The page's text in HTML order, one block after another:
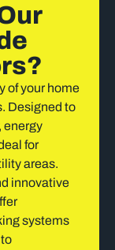
of your home
Designed to
energy
for
areas.
innovative
systems